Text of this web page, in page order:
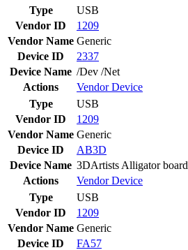
Type
USB
Vendor ID
1209
Vendor Name Generic
Device ID
2337
Device Name /Dev /Net
Actions
VendorDevice
Type
USB
Vendor ID
1209
Vendor Name Generic
Device ID
AB3D
Device Name 3DArtists Alligator board
Actions
VendorDevice
Type
USB
Vendor ID
1209
Vendor Name Generic
Device ID
FA57